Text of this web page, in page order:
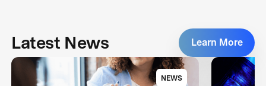
Latest News Learn More
NEWS